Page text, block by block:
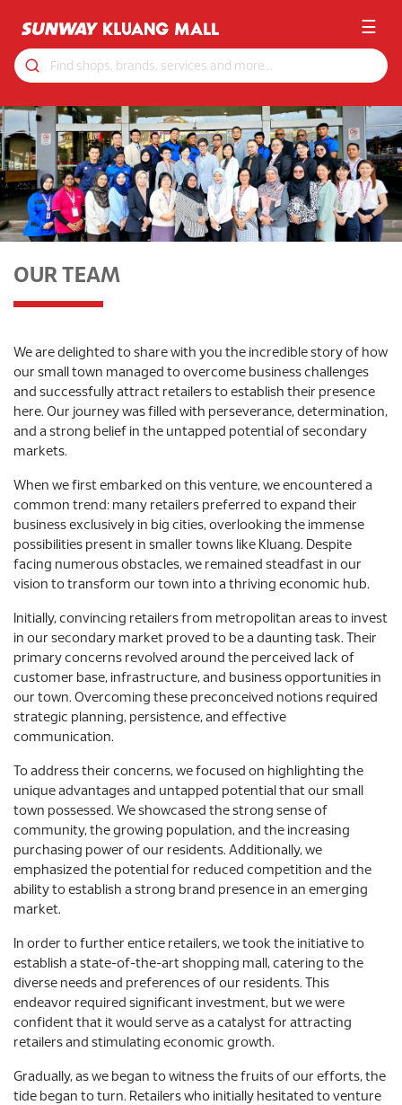
☰
OUR TEAM
We are delighted to share with you the incredible story of how
our small town managed to overcome business challenges
and successfully attract retailers to establish their presence
here. Our journey was filled with perseverance, determination,
and a strong belief in the untapped potential of secondary
markets.
When we first embarked on this venture, we encountered a
common trend: many retailers preferred to expand their
business exclusively in big cities, overlooking the immense
possibilities present in smaller towns like Kluang. Despite
facing numerous obstacles, we remained steadfast in our
vision to transform our town into a thriving economic hub.
Initially, convincing retailers from metropolitan areas to invest
in our secondary market proved to be a daunting task. Their
primary concerns revolved around the perceived lack of
customer base, infrastructure, and business opportunities in
our town. Overcoming these preconceived notions required
strategic planning, persistence, and effective
communication.
To address their concerns, we focused on highlighting the
unique advantages and untapped potential that our small
town possessed. We showcased the strong sense of
community, the growing population, and the increasing
purchasing power of our residents. Additionally, we
emphasized the potential for reduced competition and the
ability to establish a strong brand presence in an emerging
market.
In order to further entice retailers, we took the initiative to
establish a state-of-the-art shopping mall, catering to the
diverse needs and preferences of our residents. This
endeavor required significant investment, but we were
confident that it would serve as a catalyst for attracting
retailers and stimulating economic growth.
Gradually, as we began to witness the fruits of our efforts, the
tide began to turn. Retailers who initially hesitated to venture